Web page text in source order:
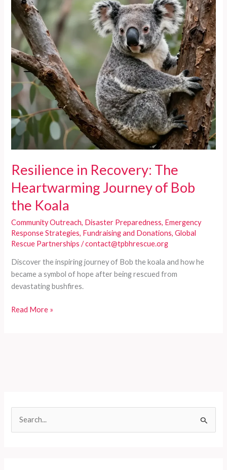
Save
Koalas
After
Wildfires
Resilience in Recovery: The
Heartwarming Journey of Bob
the Koala
Community Outreach, Disaster Preparedness, Emergency
Response Strategies, Fundraising and Donations,Global
Rescue Partnerships /contact@tpbhrescue.org
Discover the inspiring journey of Bob the koala and how he
became a symbol of hope after being rescued from
devastating bushfires.
Resilience
the
Koala
Read More »